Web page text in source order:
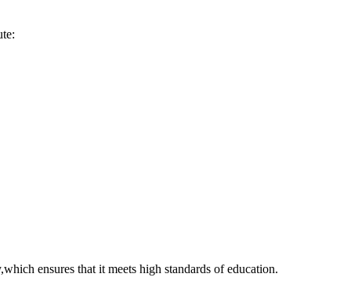
ensures that it ​meets high ⁢standards of education.